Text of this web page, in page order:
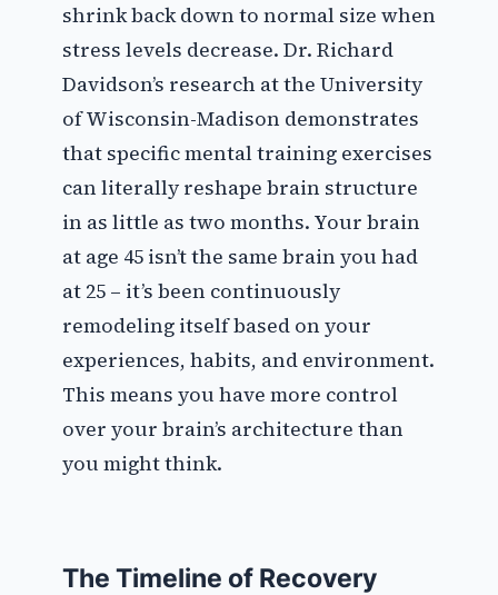
shrink back down to normal size when
stress levels decrease. Dr. Richard
Davidson’s research at the University
of Wisconsin-Madison demonstrates
that specific mental training exercises
can literally reshape brain structure
in as little as two months. Your brain
at age 45 isn’t the same brain you had
at 25 – it’s been continuously
remodeling itself based on your
experiences, habits, and environment.
This means you have more control
over your brain’s architecture than
you might think.
The Timeline of Recovery